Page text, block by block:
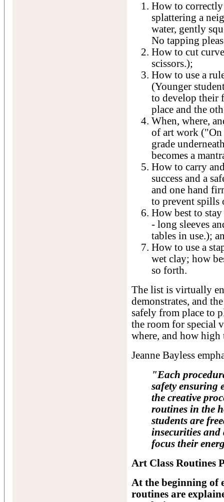
How to
splattering a
water, gently
No tapping
How to cut
scissors.);
How to use a
(Younger
to develop their
place and the
When, where,
of art work ("On
grade
becomes a
How to carry
success and a
and one hand
to prevent spills
How best to
- long sleeves
tables in use.);
How to use a
wet clay; how
so forth.
The list is virtually
demonstrates, and
safely from place to
the room for special
where, and how high
Jeanne Bayless
"Each
safety ensuring
the creative
routines in the
students are
insecurities and
focus their
Art Class Routines
At the beginning of
routines are